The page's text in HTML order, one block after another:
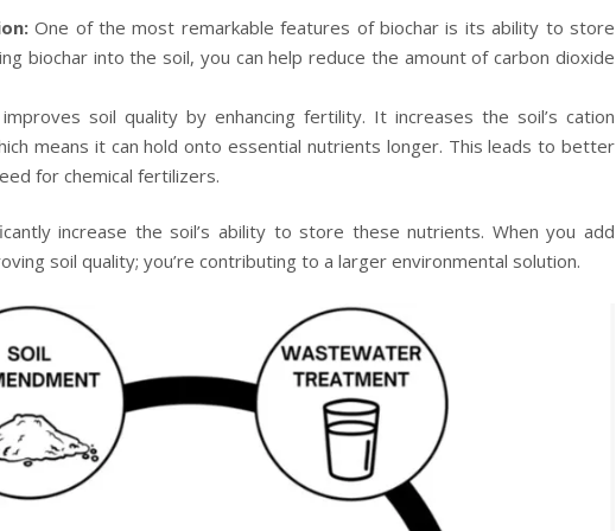
One of the most remarkable features of biochar is its ability to store
biochar into the soil, you can help reduce the amount of carbon dioxide
improves soil quality by enhancing fertility. It increases the soil’s cation
means it can hold onto essential nutrients longer. This leads to better
for chemical fertilizers.
increase the soil’s ability to store these nutrients. When you add
soil quality; you’re contributing to a larger environmental solution.